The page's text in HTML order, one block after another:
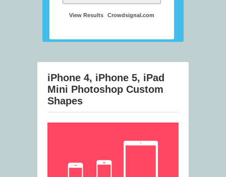
View Results Crowdsignal.com
iPhone 4, iPhone 5, iPad
Mini Photoshop Custom
Shapes